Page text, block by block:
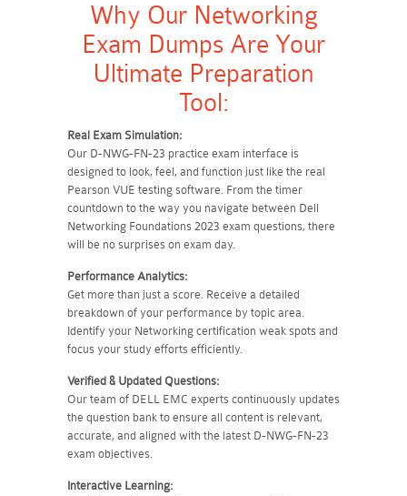
Why Our Networking
Exam Dumps Are Your
Ultimate Preparation
Tool:
Real Exam Simulation:
Our D-NWG-FN-23 practice exam interface is
designed to look, feel, and function just like the real
Pearson VUE testing software. From the timer
countdown to the way you navigate between Dell
Networking Foundations 2023 exam questions, there
will be no surprises on exam day.
Performance Analytics:
Get more than just a score. Receive a detailed
breakdown of your performance by topic area.
Identify your Networking certification weak spots and
focus your study efforts efficiently.
Verified & Updated Questions:
Our team of DELL EMC experts continuously updates
the question bank to ensure all content is relevant,
accurate, and aligned with the latest D-NWG-FN-23
exam objectives.
Interactive Learning: